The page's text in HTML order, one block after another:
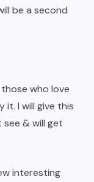
be a second
who love
it. I will give this
see & will get
interesting